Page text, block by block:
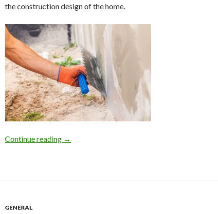
the construction design of the home.
Continue reading Home Foundation Repair on Long Island due
→
GENERAL